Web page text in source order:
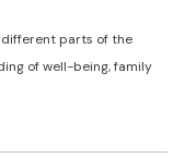
different parts of the
of well-being, family